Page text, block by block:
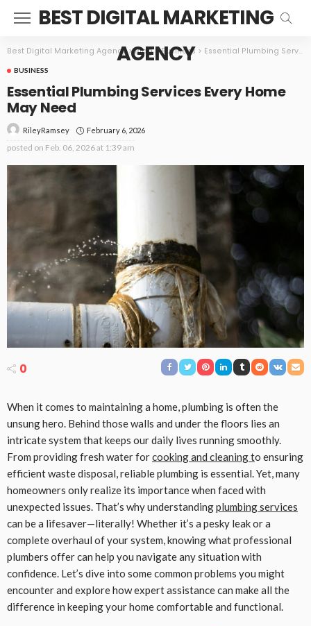
BEST DIGITAL MARKETING
AGENCY
Best Digital Marketing Agency>Blog>Business > Essential Plumbing Services Every Home May Need
BUSINESS
Essential Plumbing Services Every Home
May Need
RileyRamsey February 6, 2026
posted on Feb. 06, 2026 at 1:39 am
0
When it comes to maintaining a home, plumbing is often the
unsung hero. Behind those walls and under the floors lies an
intricate system that keeps our daily lives running smoothly.
From providing fresh water forcooking and cleaning to ensuring
efficient waste disposal, reliable plumbing is essential. Yet, many
homeowners only realize its importance when faced with
unexpected issues. That’s why understandingplumbing services
can be a lifesaver—literally! Whether it’s a pesky leak or a
complete overhaul of your system, knowing what professional
plumbers offer can help you navigate any situation with
confidence. Let’s dive into some common problems you might
encounter and explore how expert assistance can make all the
difference in keeping your home comfortable and functional.